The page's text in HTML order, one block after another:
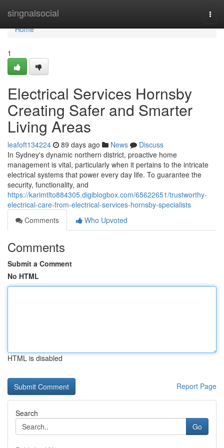
singnalsocial
Home
Home
1
Electrical Services Hornsby
Creating Safer and Smarter
Living Areas
leafoft134224 89 days ago News
Discuss
In Sydney's dynamic northern district, proactive home
management is vital, particularly when it pertains to the intricate
electrical systems that power every day life. To guarantee the
security, functionality, and
https://karimtlto884305.digiblogbox.com/65622651/trustworthy-
electrical-care-from-electrical-services-hornsby-specialists
Comments
Who Upvoted
Comments
Submit a Comment
No HTML
HTML is disabled
Report Page
Search
Go